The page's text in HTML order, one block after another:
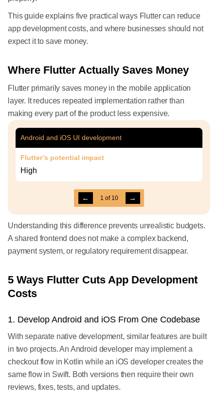
This guide explains five practical ways Flutter can reduce
app development costs, and where businesses should not
expect it to save money.
Where Flutter Actually Saves Money
Flutter primarily saves money in the mobile application
layer. It reduces repeated implementation rather than
making every part of the product less expensive.
Android and iOS UI development
Flutter’s potential impact
High
← 1 of 10 →
Understanding this difference prevents unrealistic budgets.
A shared frontend does not make a complex backend,
payment system, or regulatory requirement disappear.
5 Ways Flutter Cuts App Development
Costs
1. Develop Android and iOS From One Codebase
With separate native development, similar features are built
in two projects. An Android developer may implement a
checkout flow in Kotlin while an iOS developer creates the
same flow in Swift. Both versions then require their own
reviews, fixes, tests, and updates.